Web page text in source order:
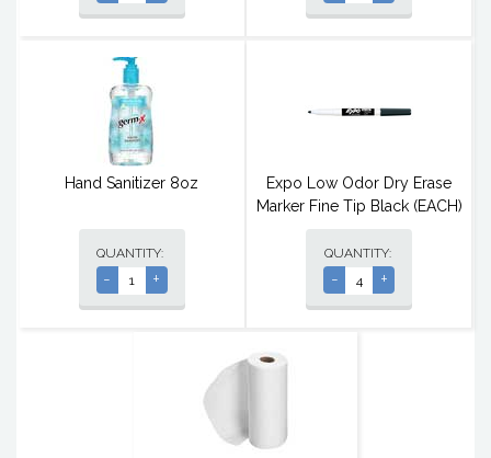
Hand Sanitizer 8oz
QUANTITY:
- +
Expo Low Odor Dry Erase
Marker Fine Tip Black (EACH)
QUANTITY:
- +